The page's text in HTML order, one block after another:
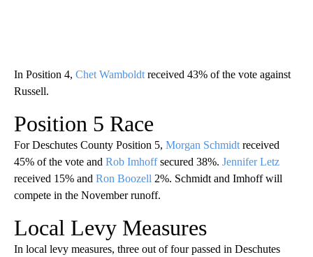
In Position 4, Chet Wamboldt received 43% of the vote against
Russell.
Position 5 Race
For Deschutes County Position 5, Morgan Schmidt received
45% of the vote and Rob Imhoffsecured 38%. Jennifer Letz
received 15% and Ron Boozell 2%. Schmidt and Imhoff will
compete in the November runoff.
Local Levy Measures
In local levy measures, three out of four passed in Deschutes